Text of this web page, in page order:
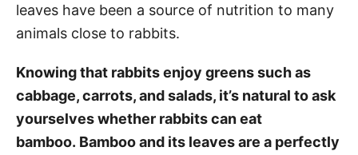
leaves have been a source of nutrition to many
animals close to rabbits.
Knowing that rabbits enjoy greens such as
cabbage, carrots, and salads, it’s natural to ask
yourselves whether rabbits can eat
bamboo. Bamboo and its leaves are a perfectly